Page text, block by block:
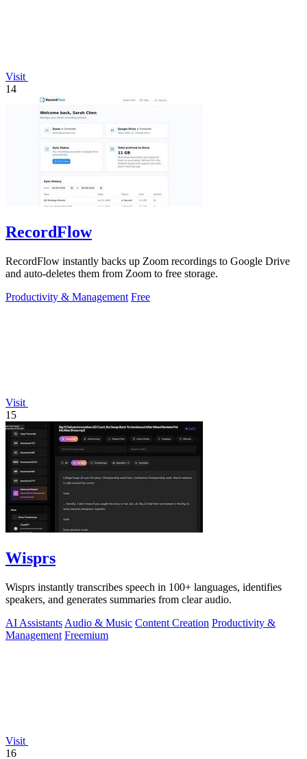
Visit
14
RecordFlow
RecordFlow instantly backs up Zoom recordings to Google Drive
and auto-deletes them from Zoom to free storage.
Productivity & Management Free
Visit
15
Wisprs
Wisprs instantly transcribes speech in 100+ languages, identifies
speakers, and generates summaries from clear audio.
AI Assistants Audio & Music Content Creation Productivity &
Management Freemium
Visit
16